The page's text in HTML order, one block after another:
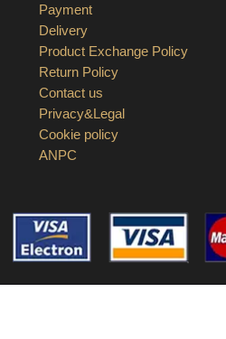
Cookie policy
Delivery
Payment
Return Policy
Privacy&Legal
Product Exchange Policy
Contact us
ANPC